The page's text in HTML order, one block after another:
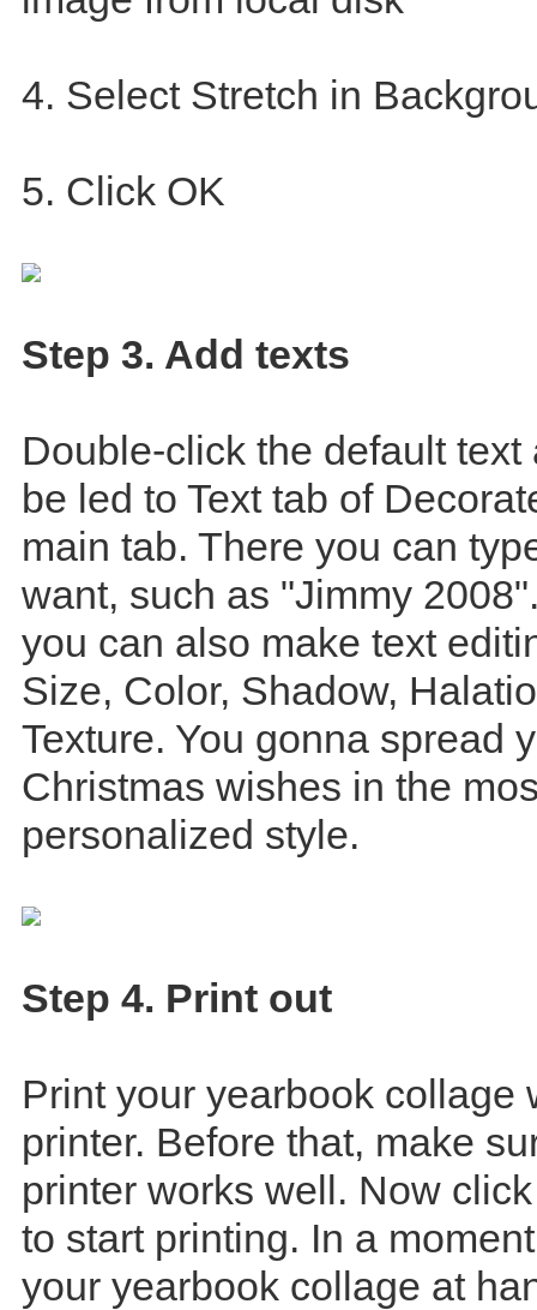
4. Select Stretch in
5. Click OK
Step 3. Add texts
Double-click the default text
be led to Text tab of
main tab. There you can
want, such as "Jimmy
you can also make text
Size, Color, Shadow,
Texture. You gonna spread
Christmas wishes in the
personalized style.
Step 4. Print out
Print your yearbook collage
printer. Before that, make
printer works well. Now
to start printing. In a
your yearbook collage at